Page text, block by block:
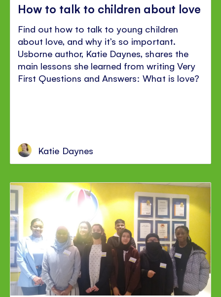
How to talk to children about love
Find out how to talk to young children
about love, and why it’s so important.
Usborne author, Katie Daynes, shares the
main lessons she learned from writing Very
First Questions and Answers: What is love?
Katie Daynes